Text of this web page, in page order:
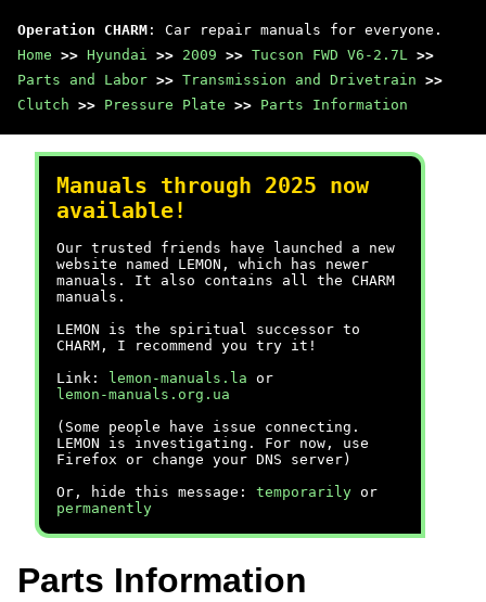
Operation CHARM : Car repair manuals for everyone.
Home >> Hyundai >> 2009 >> Tucson FWD V6-2.7L >>
Parts and Labor >> Transmission and Drivetrain >>
Clutch >> Pressure Plate >> Parts Information
Manuals through 2025 now
available!
Our trusted friends have launched a new
website named LEMON, which has newer
manuals. It also contains all the CHARM
manuals.
LEMON is the spiritual successor to
CHARM, I recommend you try it!
Link:
lemon-manuals.la or
lemon-manuals.org.ua
(Some people have issue connecting.
LEMON is investigating. For now, use
Firefox or change your DNS server)
Or, hide this message: temporarily or
permanently
Parts Information